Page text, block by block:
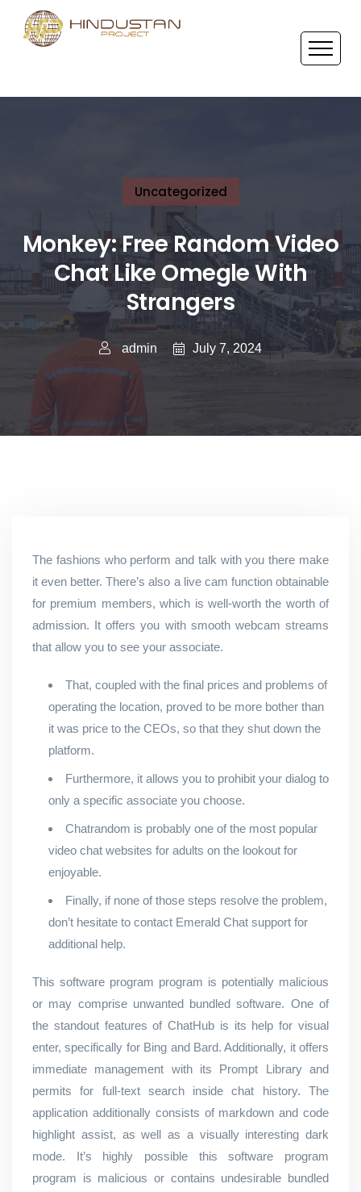
Uncategorized
Monkey: Free Random Video
Chat Like Omegle With
Strangers
admin July 7, 2024
The fashions who perform and talk with you there make
it even better. There’s also a live cam function obtainable
for premium members, which is well-worth the worth of
admission. It offers you with smooth webcam streams
that allow you to see your associate.
That, coupled with the final prices and problems of
operating the location, proved to be more bother than
it was price to the CEOs, so that they shut down the
platform.
Furthermore, it allows you to prohibit your dialog to
only a specific associate you choose.
Chatrandom is probably one of the most popular
video chat websites for adults on the lookout for
enjoyable.
Finally, if none of those steps resolve the problem,
don’t hesitate to contact Emerald Chat support for
additional help.
This software program program is potentially malicious
or may comprise unwanted bundled software. One of
the standout features of ChatHub is its help for visual
enter, specifically for Bing and Bard. Additionally, it offers
immediate management with its Prompt Library and
permits for full-text search inside chat history. The
application additionally consists of markdown and code
highlight assist, as well as a visually interesting dark
mode. It’s highly possible this software program
program is malicious or contains undesirable bundled